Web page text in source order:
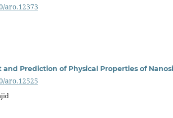
aro.12373
and Prediction of Physical Properties of
aro.12525